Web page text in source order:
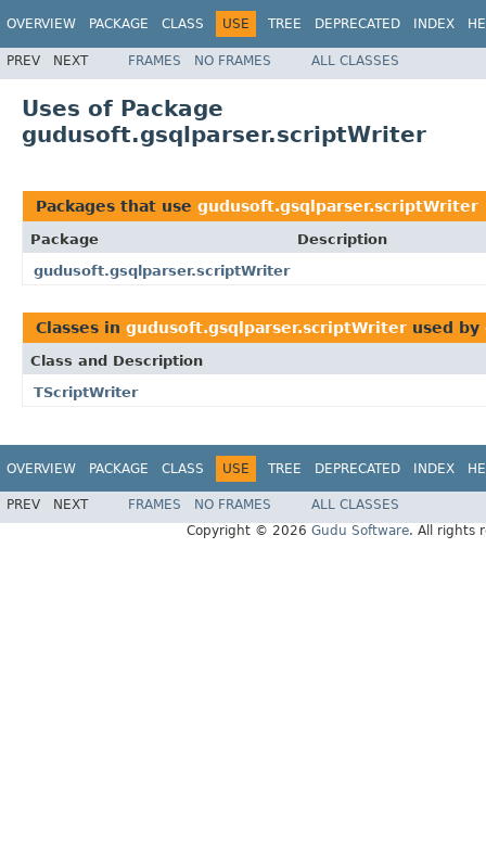
OVERVIEW PACKAGE CLASS USE TREE DEPRECATED INDEX
PREV NEXT FRAMES NO FRAMES ALL CLASSES
Uses of Package
gudusoft.gsqlparser.scriptWriter
Packages that use gudusoft.gsqlparser.scriptWriter
Package
Description
gudusoft.gsqlparser.scriptWriter
Classes in gudusoft.gsqlparser.scriptWriter used by
Class and Description
TScriptWriter
OVERVIEW PACKAGE CLASS USE TREE DEPRECATED INDEX
PREV NEXT FRAMES NO FRAMES
ALL CLASSES
Copyright © 2026 Gudu Software. All rights